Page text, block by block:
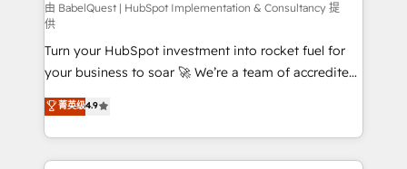
(CMS) • ISO/IEC 27001:2022, ISO 9001:2015 and
now... ISO 42001: 2023 certified • Exclusive AI
'GuardHub' governance framework, based on ISO
42001 - helping you 'organise complexity' 𝗥𝗲𝗮𝗱𝘆
𝗳𝗼𝗿 𝘁𝗵𝗲 𝗻𝗲𝘅𝘁 𝘀𝘁𝗲𝗽? Click the 👈 '𝗖𝗼𝗻𝘁𝗮𝗰𝘁
𝗯𝘂𝘀𝗶𝗻𝗲𝘀𝘀' button to get in touch (𝘸𝘦'𝘳𝘦 𝘴𝘶𝘱𝘦𝘳
𝘳𝘦𝘴𝘱𝘰𝘯𝘴𝘪𝘷𝘦)
由 BabelQuest | HubSpot Implementation & Consultancy 提
供
Turn your HubSpot investment into rocket fuel for
your business to soar 🚀 We’re a team of accredited
HubSpot experts ready to help you. We can
implement the platform into complex business
environments, optimise what you've got and make
sure you can actually use it, build your website in
菁英级4.9